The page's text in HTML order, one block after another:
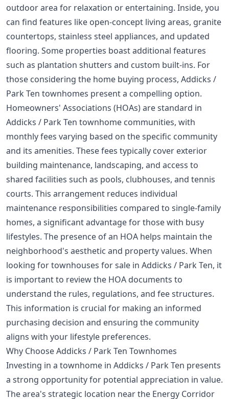
outdoor area for relaxation or entertaining. Inside, you
can find features like open-concept living areas, granite
countertops, stainless steel appliances, and updated
flooring. Some properties boast additional features
such as plantation shutters and custom built-ins. For
those considering the home buying process, Addicks /
Park Ten townhomes present a compelling option.
Homeowners' Associations (HOAs) are standard in
Addicks / Park Ten townhome communities, with
monthly fees varying based on the specific community
and its amenities. These fees typically cover exterior
building maintenance, landscaping, and access to
shared facilities such as pools, clubhouses, and tennis
courts. This arrangement reduces individual
maintenance responsibilities compared to single-family
homes, a significant advantage for those with busy
lifestyles. The presence of an HOA helps maintain the
neighborhood's aesthetic and property values. When
looking for townhouses for sale in Addicks / Park Ten, it
is important to review the HOA documents to
understand the rules, regulations, and fee structures.
This information is crucial for making an informed
purchasing decision and ensuring the community
aligns with your lifestyle preferences.
Why Choose Addicks / Park Ten Townhomes
Investing in a townhome in Addicks / Park Ten presents
a strong opportunity for potential appreciation in value.
The area's strategic location near the Energy Corridor